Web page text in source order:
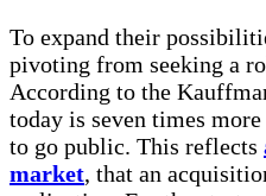
To expand their
pivoting from seeking a
According to the
today is seven times
to go public. This reflects
market, that an